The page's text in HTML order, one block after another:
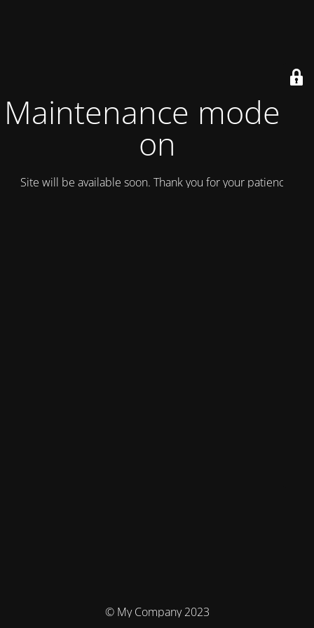
Maintenance mode is
on
Site will be available soon. Thank you for your patience!
© My Company 2023